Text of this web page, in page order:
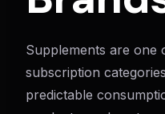
Supplements are one
subscription
predictable